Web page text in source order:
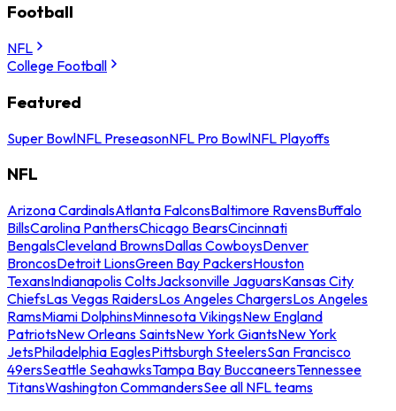
Football
NFL
College Football
Featured
Super BowlNFL PreseasonNFL Pro BowlNFL Playoffs
NFL
Arizona CardinalsAtlanta FalconsBaltimore RavensBuffalo
BillsCarolina PanthersChicago BearsCincinnati
BengalsCleveland BrownsDallas CowboysDenver
BroncosDetroit LionsGreen Bay PackersHouston
TexansIndianapolis ColtsJacksonville JaguarsKansas City
ChiefsLas Vegas RaidersLos Angeles ChargersLos Angeles
RamsMiami DolphinsMinnesota VikingsNew England
PatriotsNew Orleans SaintsNew York GiantsNew York
JetsPhiladelphia EaglesPittsburgh SteelersSan Francisco
49ersSeattle SeahawksTampa Bay BuccaneersTennessee
TitansWashington CommandersSee all NFL teams